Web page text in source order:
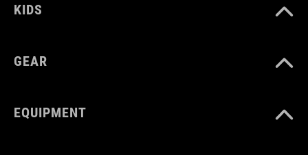
KIDS
GEAR
EQUIPMENT